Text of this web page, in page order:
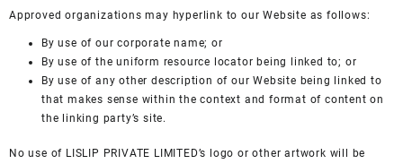
Approved organizations may hyperlink to our Website as follows:
By use of our corporate name; or
By use of the uniform resource locator being linked to; or
By use of any other description of our Website being linked to
that makes sense within the context and format of content on
the linking party’s site.
No use of LISLIP PRIVATE LIMITED’s logo or other artwork will be